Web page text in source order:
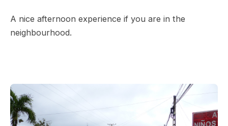
A nice afternoon experience if you are in the
neighbourhood.